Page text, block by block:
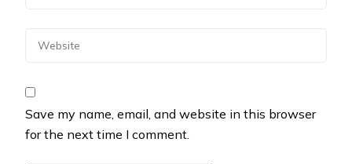
Save my name, email, and website in this browser
for the next time I comment.